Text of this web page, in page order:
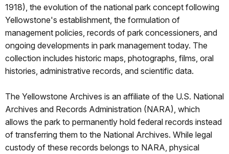
1918), the evolution of the national park concept following
Yellowstone's establishment, the formulation of
management policies, records of park concessioners, and
ongoing developments in park management today. The
collection includes historic maps, photographs, films, oral
histories, administrative records, and scientific data.
The Yellowstone Archives is an affiliate of the U.S. National
Archives and Records Administration (NARA), which
allows the park to permanently hold federal records instead
of transferring them to the National Archives. While legal
custody of these records belongs to NARA, physical